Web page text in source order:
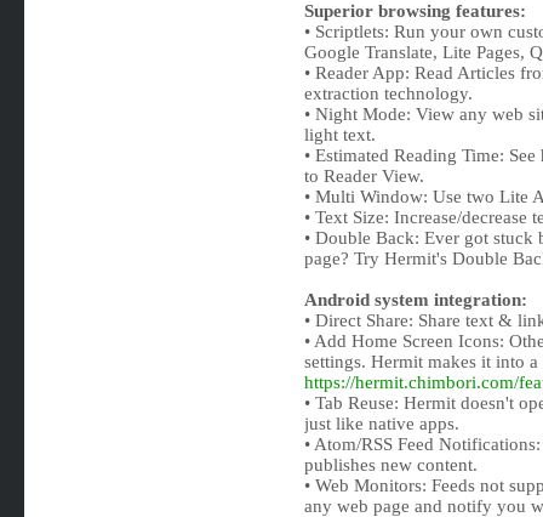
Superior browsing features:
• Scriptlets: Run your own
Google Translate, Lite Pages,
• Reader App: Read Articles
extraction technology.
• Night Mode: View any web
light text.
• Estimated Reading Time:
to Reader View.
• Multi Window: Use two Lite
• Text Size: Increase/
• Double Back: Ever got stuck
page? Try Hermit's Double
Android system integration:
• Direct Share: Share text &
• Add Home Screen Icons:
settings. Hermit makes it into
https://hermit.chimbori.com/
• Tab Reuse: Hermit doesn't
just like native apps.
• Atom/RSS Feed
publishes new content.
• Web Monitors: Feeds not
any web page and notify you